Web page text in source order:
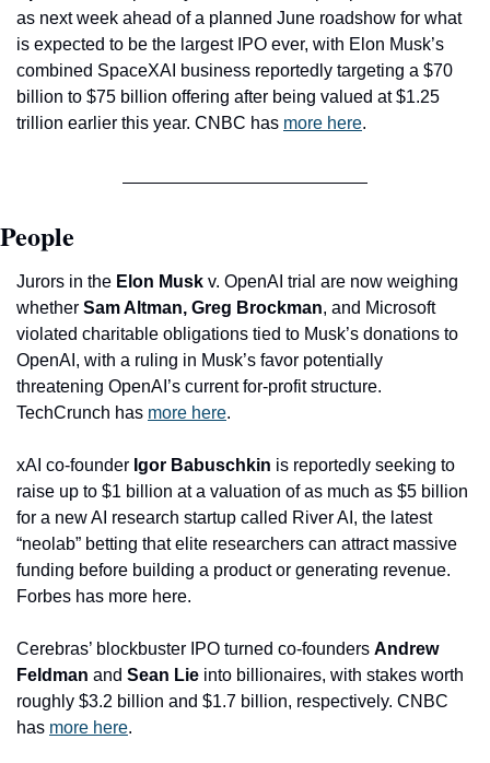
as next week ahead of a planned June roadshow for what
is expected to be the largest IPO ever, with Elon Musk’s
combined SpaceXAI business reportedly targeting a $70
billion to $75 billion offering after being valued at $1.25
trillion earlier this year. CNBC has more here.
People
Jurors in the Elon Musk v. OpenAI trial are now weighing
whether Sam Altman, Greg Brockman, and Microsoft
violated charitable obligations tied to Musk’s donations to
OpenAI, with a ruling in Musk’s favor potentially
threatening OpenAI’s current for-profit structure.
TechCrunch has more here.
xAI co-founder Igor Babuschkin is reportedly seeking to
raise up to $1 billion at a valuation of as much as $5 billion
for a new AI research startup called River AI, the latest
“neolab” betting that elite researchers can attract massive
funding before building a product or generating revenue.
Forbes has more here.
Cerebras’ blockbuster IPO turned co-founders Andrew
Feldman and Sean Lie into billionaires, with stakes worth
roughly $3.2 billion and $1.7 billion, respectively. CNBC
has more here.